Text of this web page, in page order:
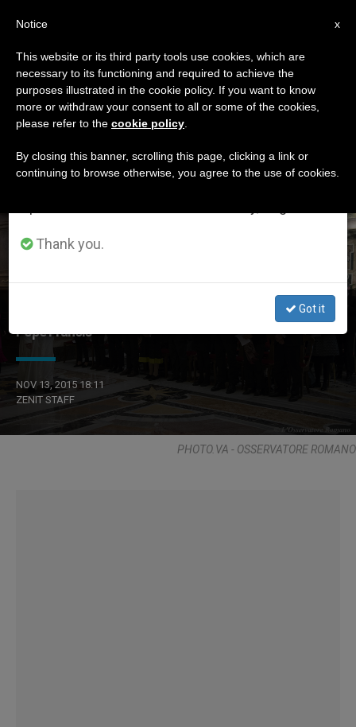
ETIQUETA
Posts Tagged
‘dostoevsky’
Guardini Has Much to Say to the People of Today, Says
Pope Francis
NOV 13, 2015 18:11
ZENIT STAFF
PHOTO.VA - OSSERVATORE ROMANO
×
Important Notice
From July 27 to August 7 we will take our
annual break, taking advantage of the summer
period when less information is generated and
Thank you.
Got it
x
Notice
This website or its third party tools use cookies, which are
necessary to its functioning and required to achieve the
purposes illustrated in the cookie policy. If you want to know
more or withdraw your consent to all or some of the cookies,
please refer to the cookie policy
By closing this banner, scrolling this page, clicking a link or
continuing to browse otherwise, you agree to the use of cookies.